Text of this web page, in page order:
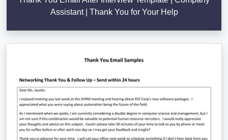
Assistant | Thank You for Your Help